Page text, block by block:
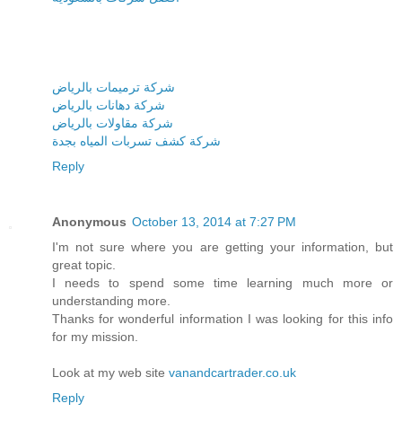
شركة ترميمات بالرياض
شركة دهانات بالرياض
شركة مقاولات بالرياض
شركة كشف تسربات المياه بجدة
Reply
Anonymous October 13, 2014 at 7:27 PM
I'm not sure where you are getting your information, but
great topic.
I needs to spend some time learning much more or
understanding more.
Thanks for wonderful information I was looking for this info
for my mission.
Look at my web site vanandcartrader.co.uk
Reply